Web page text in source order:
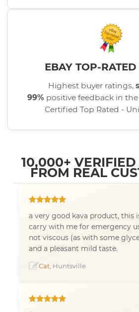
EBAY TOP-RATED
Highest buyer ratings,
99% positive feedback in
Certified Top Rated -
10,000+
FROM REAL
a very good kava product, this
carry with me for emergency
not viscous (as with some
and a pleasant mild taste.
Cat , Huntsville